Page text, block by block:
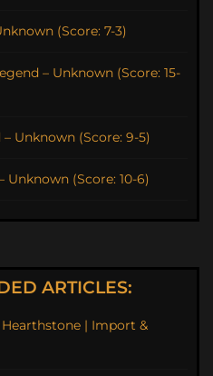
(Score: 7-3)
– Unknown (Score: 15-
Unknown (Score: 9-5)
Unknown (Score: 10-6)
ARTICLES:
| Import &